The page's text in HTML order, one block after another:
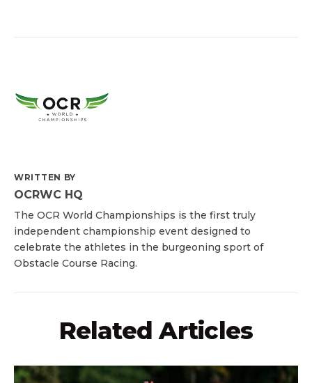
WRITTEN BY
OCRWC HQ
The OCR World Championships is the first truly
independent championship event designed to
celebrate the athletes in the burgeoning sport of
Obstacle Course Racing.
Related Articles